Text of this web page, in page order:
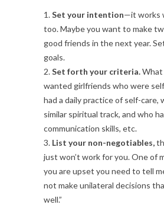
1.Set your intention—it works
too. Maybe you want to make
good friends in the next year.
goals.
2.Set forth your criteria.What
wanted girlfriends who were
had a daily practice of self-care,
similar spiritual track, and who
communication skills, etc.
3. List your non-negotiables,
just won’t work for you. One of
you are upset you need to tell
not make unilateral decisions
well.”